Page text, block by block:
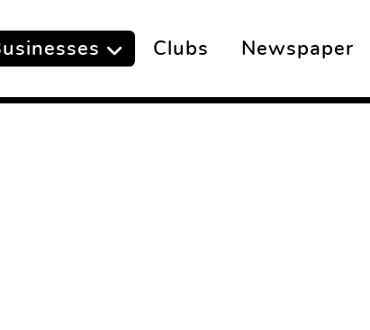
Clubs Newspaper